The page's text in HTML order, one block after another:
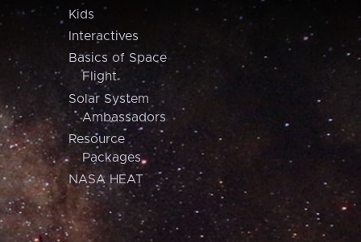
Kids
Interactives
Basics of Space
Flight
Solar System
Ambassadors
Resource
Packages
NASA HEAT